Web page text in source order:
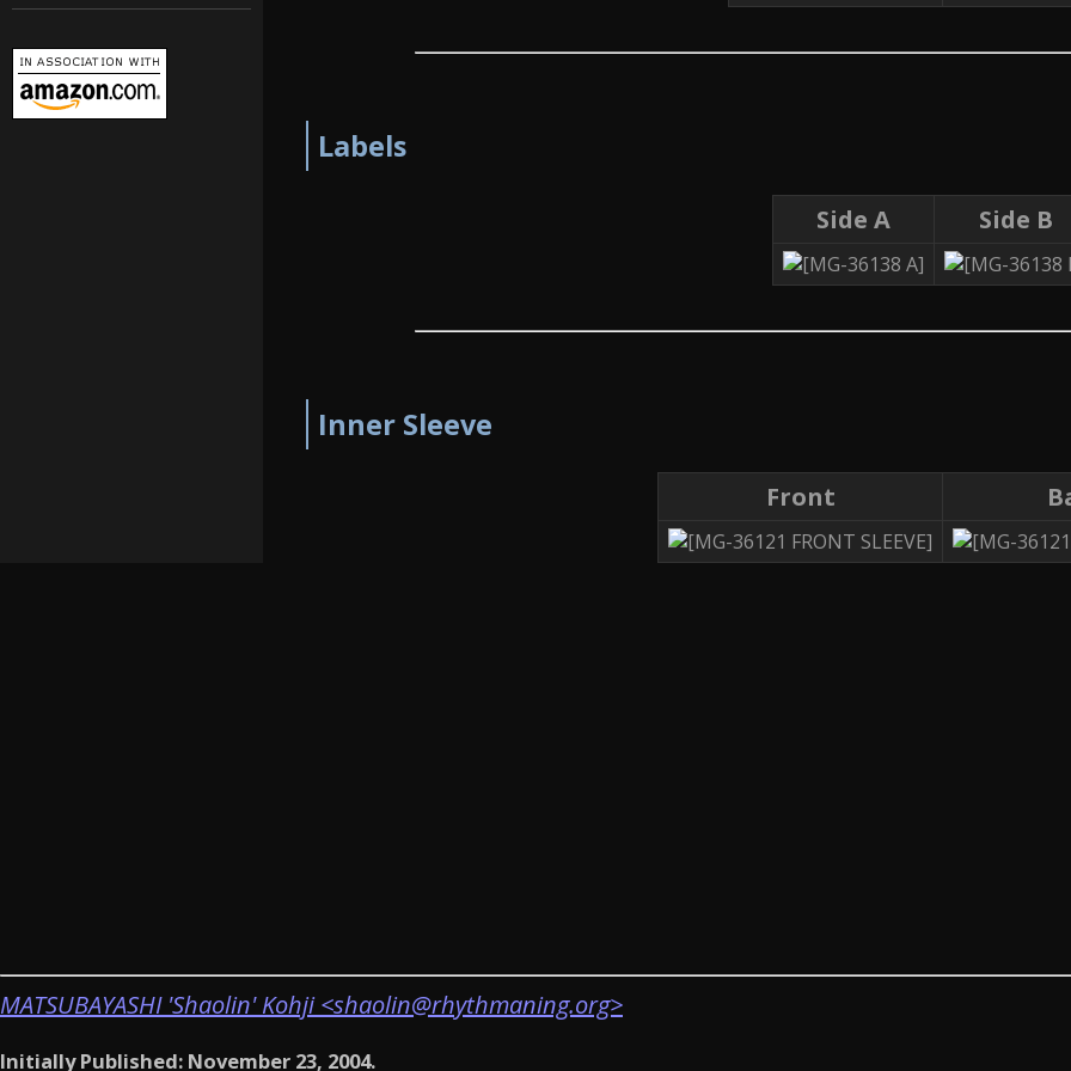
Labels
Side A Side B
Inner Sleeve
Front
MATSUBAYASHI 'Shaolin' Kohji <shaolin@rhythmaning.org>
Initially Published: November 23, 2004.